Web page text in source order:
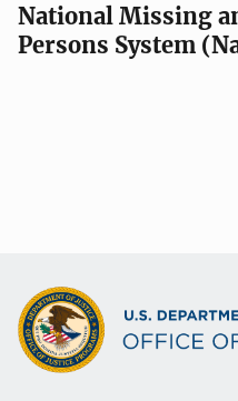
National Missing
Persons System